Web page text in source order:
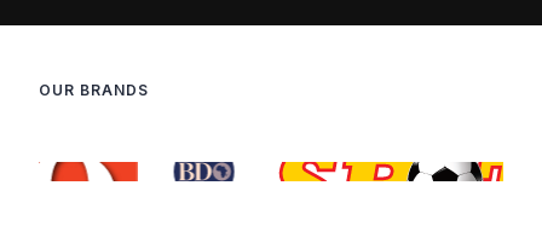
OUR BRANDS